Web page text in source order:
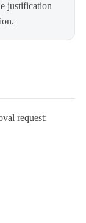
justification
request: